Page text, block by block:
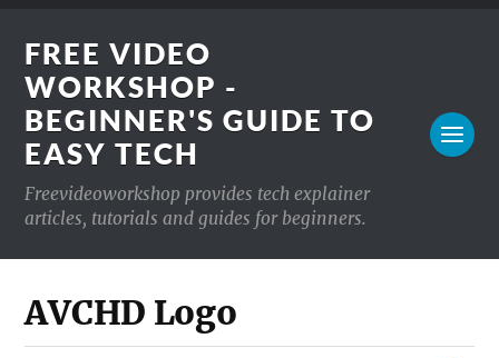
FREE VIDEO
WORKSHOP -
BEGINNER'S GUIDE TO
EASY TECH
Freevideoworkshop provides tech explainer
articles, tutorials and guides for beginners.
AVCHD Logo